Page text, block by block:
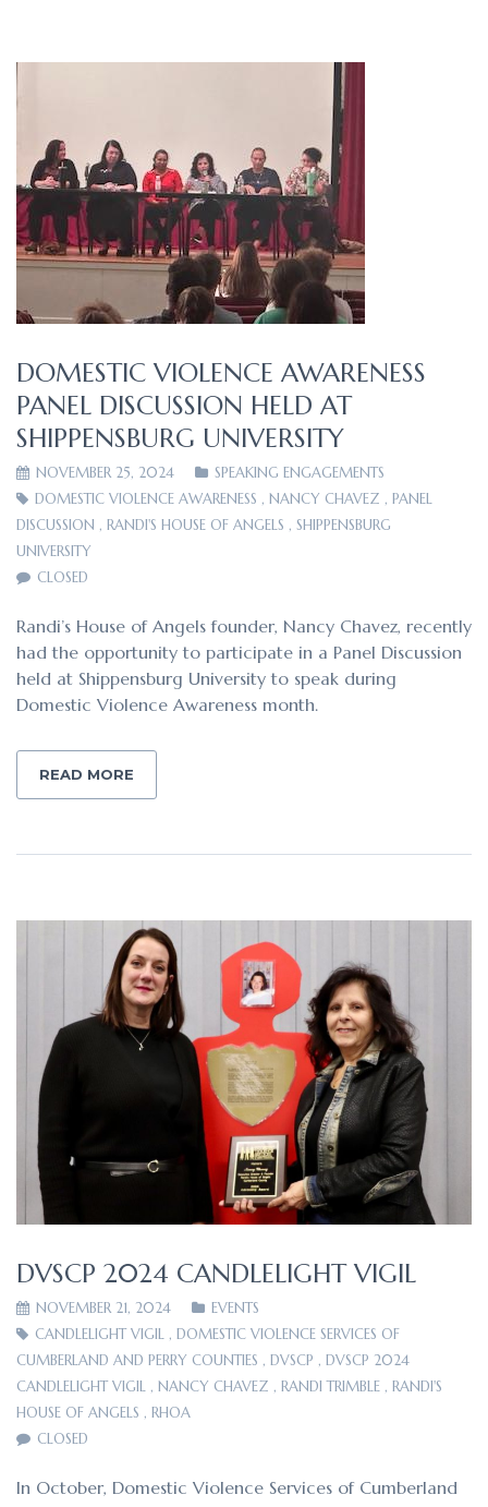
DOMESTIC VIOLENCE AWARENESS
PANEL DISCUSSION HELD AT
SHIPPENSBURG UNIVERSITY
NOVEMBER 25, 2024
SPEAKING ENGAGEMENTS
DOMESTIC VIOLENCE AWARENESS , NANCY CHAVEZ , PANEL
DISCUSSION , RANDI'S HOUSE OF ANGELS , SHIPPENSBURG
UNIVERSITY
CLOSED
Randi’s House of Angels founder, Nancy Chavez, recently
had the opportunity to participate in a Panel Discussion
held at Shippensburg University to speak during
Domestic Violence Awareness month.
READ MORE
DVSCP 2024 CANDLELIGHT VIGIL
NOVEMBER 21, 2024
EVENTS
CANDLELIGHT VIGIL , DOMESTIC VIOLENCE SERVICES OF
CUMBERLAND AND PERRY COUNTIES , DVSCP , DVSCP 2024
CANDLELIGHT VIGIL , NANCY CHAVEZ , RANDI TRIMBLE , RANDI'S
HOUSE OF ANGELS , RHOA
CLOSED
In October, Domestic Violence Services of Cumberland